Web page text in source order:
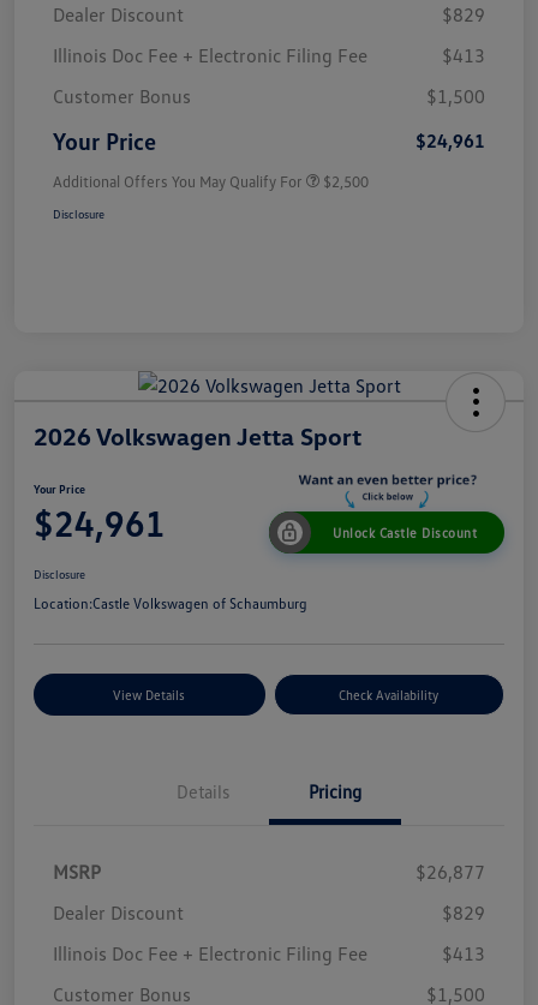
Dealer Discount
$829
Illinois Doc Fee + Electronic Filing Fee
$413
Customer Bonus
$1,500
Your Price $24,961
Additional Offers You May Qualify For $2,500
Disclosure
2026 Volkswagen Jetta Sport
Your Price
$24,961 Unlock Castle Discount
Disclosure
Location:Castle Volkswagen of Schaumburg
View Details Check Availability
Details Pricing
MSRP
$26,877
Dealer Discount
$829
Illinois Doc Fee + Electronic Filing Fee
$413
Customer Bonus
$1,500